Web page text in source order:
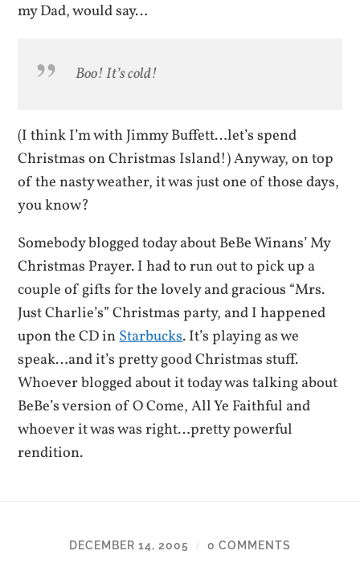
my Dad, would say…
Boo! It’s cold!
(I think I’m with Jimmy Buffett…let’s spend
Christmas on Christmas Island!) Anyway, on top
of the nasty weather, it was just one of those days,
you know?
Somebody blogged today about BeBe Winans’ My
Christmas Prayer. I had to run out to pick up a
couple of gifts for the lovely and gracious “Mrs.
Just Charlie’s” Christmas party, and I happened
upon the CD inStarbucks. It’s playing as we
speak…and it’s pretty good Christmas stuff.
Whoever blogged about it today was talking about
BeBe’s version of O Come, All Ye Faithful and
whoever it was was right…pretty powerful
rendition.
DECEMBER 14, 2005 / 0 COMMENTS